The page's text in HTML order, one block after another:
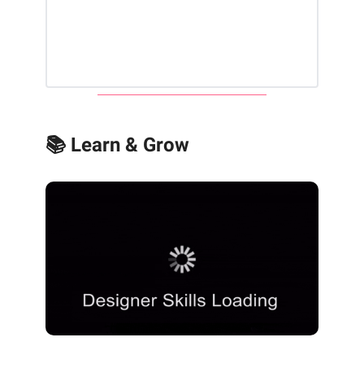
📚 Learn & Grow